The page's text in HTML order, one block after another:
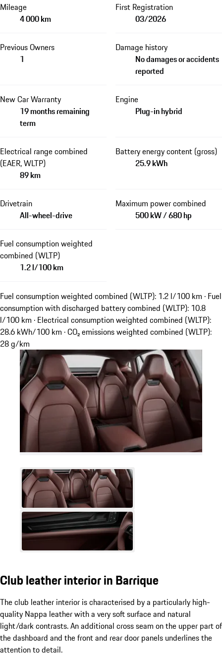
Mileage
4 000 km
First Registration
03/2026
Previous Owners
1
Damage history
No damages or accidents
reported
New Car Warranty
19 months remaining
term
Engine
Plug-in hybrid
Electrical range combined
(EAER, WLTP)
89 km
Battery energy content (gross)
25.9 kWh
Drivetrain
All-wheel-drive
Maximum power combined
500 kW / 680 hp
Fuel consumption weighted
combined (WLTP)
1.2 l/100 km
Fuel consumption weighted combined (WLTP): 1.2 l/100 km · Fuel
consumption with discharged battery combined (WLTP): 10.8
l/100 km · Electrical consumption weighted combined (WLTP):
28.6 kWh/100 km · CO₂ emissions weighted combined (WLTP):
28 g/km
Club leather interior in Barrique
The club leather interior is characterised by a particularly high-
quality Nappa leather with a very soft surface and natural
light/dark contrasts. An additional cross seam on the upper part of
the dashboard and the front and rear door panels underlines the
attention to detail.